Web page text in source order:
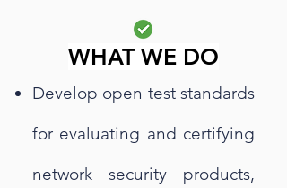
WHAT WE DO
Develop open test standards
for evaluating and certifying
network security products,